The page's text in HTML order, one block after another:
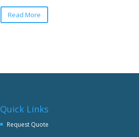
Read More
Quick Links
Request Quote